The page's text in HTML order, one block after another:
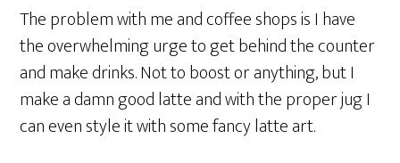
The problem with me and coffee shops is I have
the overwhelming urge to get behind the counter
and make drinks. Not to boost or anything, but I
make a damn good latte and with the proper jug I
can even style it with some fancy latte art.